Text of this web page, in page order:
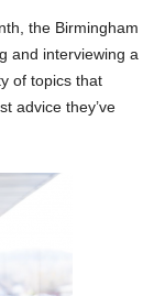
the Birmingham
and interviewing a
of topics that
advice they’ve